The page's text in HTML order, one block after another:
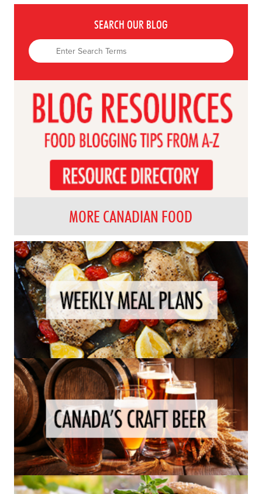
SEARCH OUR BLOG
MORE CANADIAN FOOD